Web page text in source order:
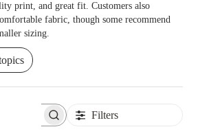
print, and great fit. Customers also
fabric, though some recommend
sizing.
reviews Filters